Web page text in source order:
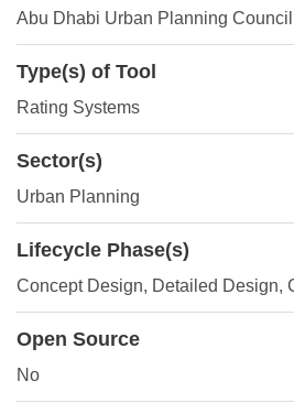
Abu Dhabi Urban Planning Council
Type(s) of Tool
Rating Systems
Sector(s)
Urban Planning
Lifecycle Phase(s)
Concept Design, Detailed Design,
Open Source
No